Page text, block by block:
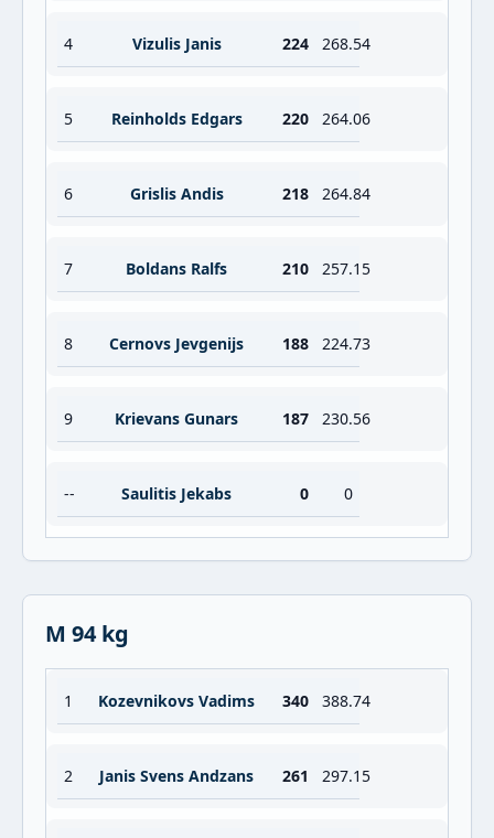
4 Vizulis Janis 224 268.54
5 Reinholds Edgars 220 264.06
6 Grislis Andis 218 264.84
7 Boldans Ralfs 210 257.15
8 Cernovs Jevgenijs 188 224.73
9 Krievans Gunars 187 230.56
-- Saulitis Jekabs 0 0
M 94 kg
1 Kozevnikovs Vadims 340 388.74
2 Janis Svens Andzans 261 297.15